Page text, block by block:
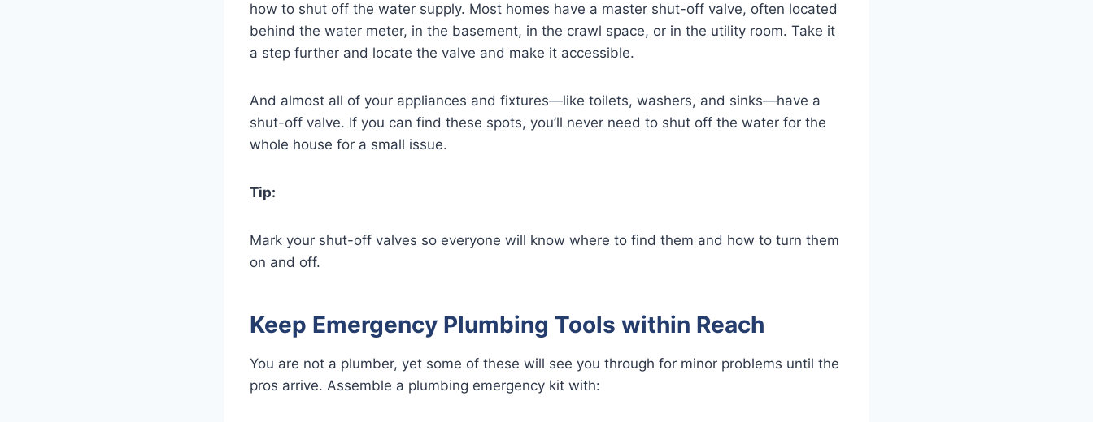
how to shut off the water supply. Most homes have a master shut-off valve, often located
behind the water meter, in the basement, in the crawl space, or in the utility room. Take it
a step further and locate the valve and make it accessible.
And almost all of your appliances and fixtures—like toilets, washers, and sinks—have a
shut-off valve. If you can find these spots, you’ll never need to shut off the water for the
whole house for a small issue.
Tip:
Mark your shut-off valves so everyone will know where to find them and how to turn them
on and off.
Keep Emergency Plumbing Tools within Reach
You are not a plumber, yet some of these will see you through for minor problems until the
pros arrive. Assemble a plumbing emergency kit with: